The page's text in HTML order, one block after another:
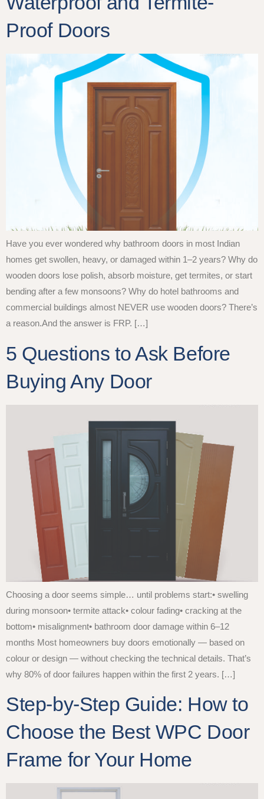
Proof Doors
Have you ever wondered why bathroom doors in most Indian
homes get swollen, heavy, or damaged within 1–2 years? Why do
wooden doors lose polish, absorb moisture, get termites, or start
bending after a few monsoons? Why do hotel bathrooms and
commercial buildings almost NEVER use wooden doors? There’s
a reason.And the answer is FRP. […]
5 Questions to Ask Before
Buying Any Door
Choosing a door seems simple… until problems start:• swelling
during monsoon• termite attack• colour fading• cracking at the
bottom• misalignment• bathroom door damage within 6–12
months Most homeowners buy doors emotionally — based on
colour or design — without checking the technical details. That’s
why 80% of door failures happen within the first 2 years. […]
Step-by-Step Guide: How to
Choose the Best WPC Door
Frame for Your Home